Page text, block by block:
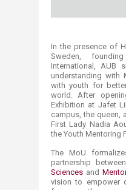
In the presence of
Sweden,
International, AUB
understanding with
with youth for
world. After
Exhibition at Jafet
campus, the queen,
First Lady Nadia
the Youth Mentoring
The MoU
partnership
Sciences and
vision to empower